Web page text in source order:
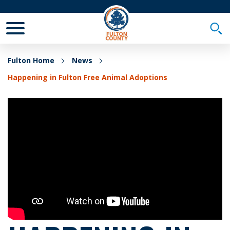
Fulton Home
News
Happening in Fulton Free Animal Adoptions